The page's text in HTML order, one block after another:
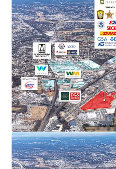
DC Metro industrial
of net absorption since
increased 52.9%.
significant barriers to
sustained rent growth.
SUPERIOR TRANSPORTATION
Direct access to Route
I-295 and I-395 within
three major airports
Port of Baltimore
distribution advantages.
ACCESS TO PREMIER